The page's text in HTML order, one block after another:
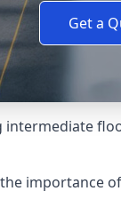
Get a